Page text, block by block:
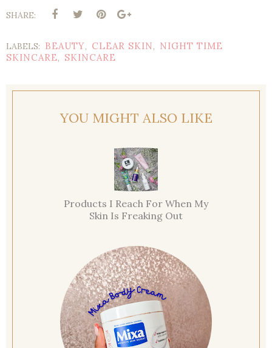
SHARE:
LABELS: BEAUTY, CLEAR SKIN, NIGHT TIME
SKINCARE, SKINCARE
YOU MIGHT ALSO LIKE
Products I Reach For When My
Skin Is Freaking Out